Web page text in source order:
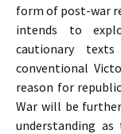
form of post-war
intends to
cautionary
conventional
reason for
War will be
understanding